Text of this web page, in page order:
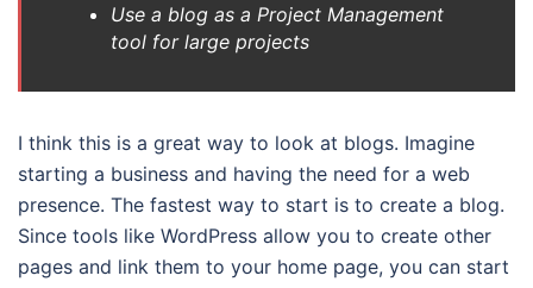
Use a blog as a Project Management
tool for large projects
I think this is a great way to look at blogs. Imagine
starting a business and having the need for a web
presence. The fastest way to start is to create a blog.
Since tools like WordPress allow you to create other
pages and link them to your home page, you can start